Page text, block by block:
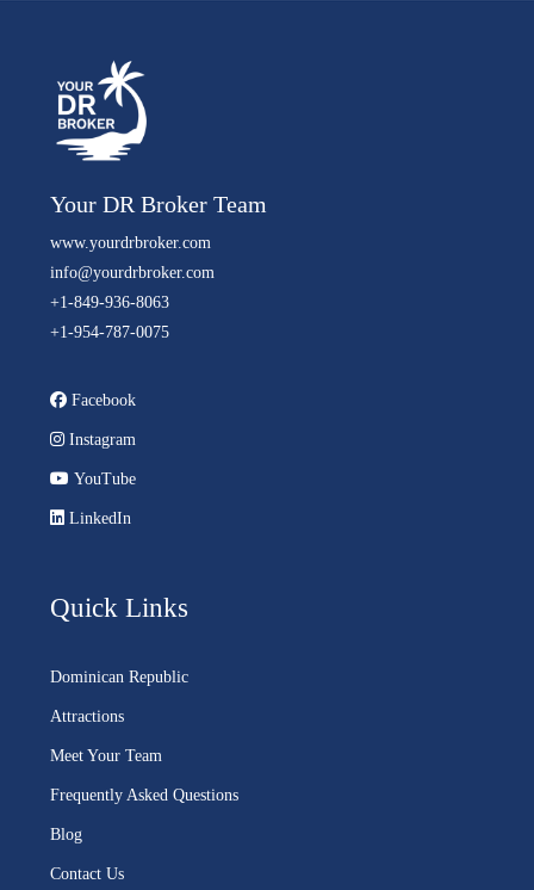
Your DR Broker Team
www.yourdrbroker.com
info@yourdrbroker.com
+1-849-936-8063
+1-954-787-0075
Facebook
Instagram
YouTube
LinkedIn
Quick Links
Dominican Republic
Attractions
Meet Your Team
Frequently Asked Questions
Blog
Contact Us